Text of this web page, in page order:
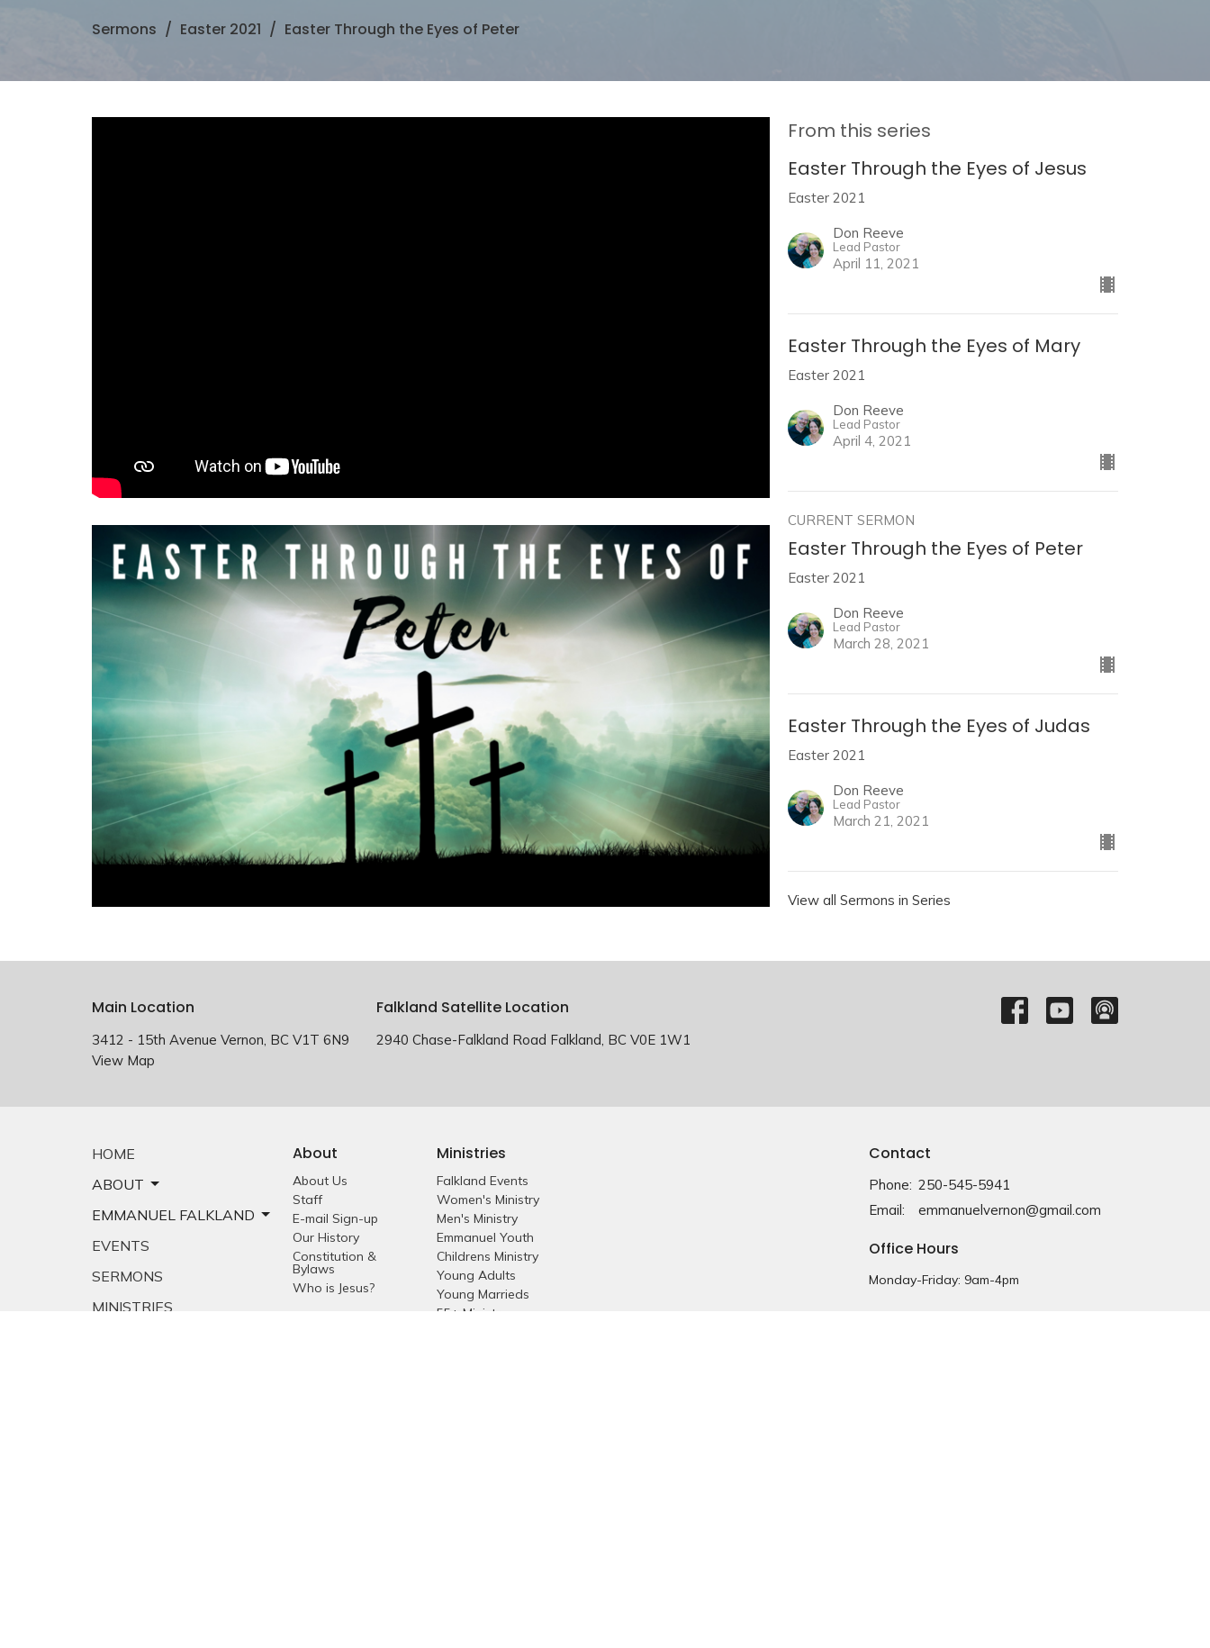
Sermons Easter 2021 Easter Through the Eyes of Peter
From this series
Easter Through the Eyes of Jesus
Easter 2021
Don Reeve
Lead Pastor
April 11, 2021
Easter Through the Eyes of Mary
Easter 2021
Don Reeve
Lead Pastor
April 4, 2021
CURRENT SERMON
Easter Through the Eyes of Peter
Easter 2021
Don Reeve
Lead Pastor
March 28, 2021
Easter Through the Eyes of Judas
Easter 2021
Don Reeve
Lead Pastor
March 21, 2021
View all Sermons in Series
Main Location
3412 - 15th Avenue Vernon, BC V1T 6N9
View Map
Falkland Satellite Location
2940 Chase-Falkland Road Falkland, BC V0E 1W1
HOME
ABOUT
EMMANUEL FALKLAND
EVENTS
SERMONS
MINISTRIES
About
About Us
Staff
E-mail Sign-up
Our History
Constitution &
Bylaws
Who is Jesus?
Ministries
Falkland Events
Women's Ministry
Men's Ministry
Emmanuel Youth
Childrens Ministry
Young Adults
Young Marrieds
55+ Ministry
Contact
Phone: 250-545-5941
Email: emmanuelvernon@gmail.com
Office Hours
Monday-Friday: 9am-4pm